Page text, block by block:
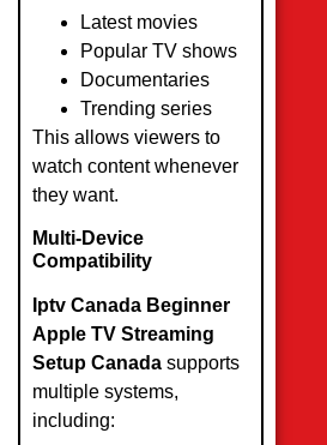
Latest movies
Popular TV shows
Documentaries
Trending series
This allows viewers to
watch content whenever
they want.
Multi-Device
Compatibility
Iptv Canada Beginner
Apple TV Streaming
Setup Canadasupports
multiple systems,
including: